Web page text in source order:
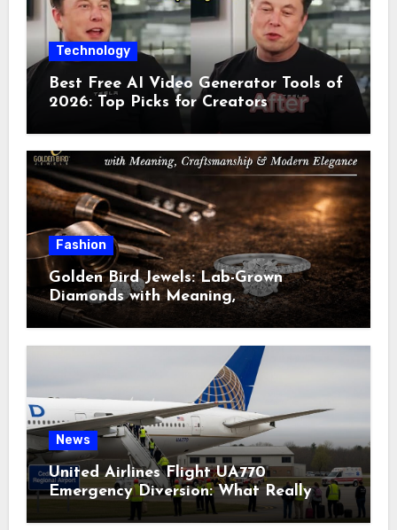
Technology
Best Free AI Video Generator Tools of
2026: Top Picks for Creators
Fashion
Golden Bird Jewels: Lab-Grown
Diamonds with Meaning,
Craftsmanship & Modern Elegance
News
United Airlines Flight UA770
Emergency Diversion: What Really